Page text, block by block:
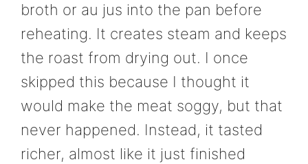
broth or au jus into the pan before
reheating. It creates steam and keeps
the roast from drying out. I once
skipped this because I thought it
would make the meat soggy, but that
never happened. Instead, it tasted
richer, almost like it just finished